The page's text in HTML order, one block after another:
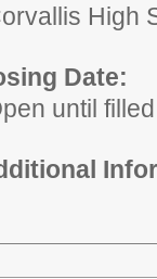
High
Date:
until filled